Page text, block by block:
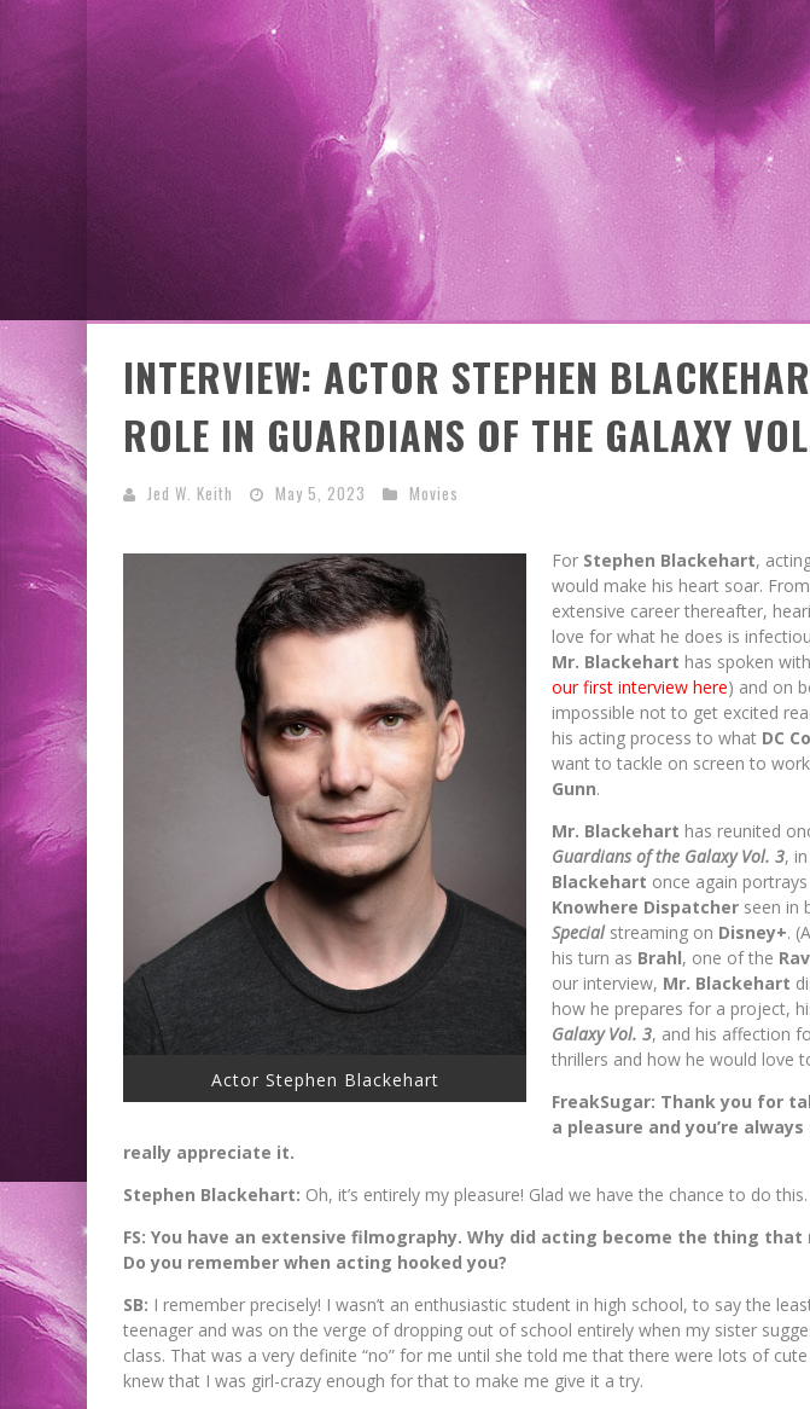
EXCLUSIVE PREVIEW: VAMPYRATES! #3
INTERVIEW: ACTOR STEPHEN
ROLE IN GUARDIANS OF THE GALAXY
Jed W. Keith May 5, 2023 Movies
Actor Stephen Blackehart
For Stephen Blackehart,
would make his heart soar.
extensive career thereafter,
love for what he does is
Mr. Blackehart has spoken with
our first interview here) and on
impossible not to get excited
his acting process to what DC
want to tackle on screen to
Gunn.
Mr. Blackehart has reunited
Guardians of the Galaxy Vol. 3,
Blackehart once again portrays
Knowhere Dispatcher seen in
Specialstreaming on Disney+.
his turn as Brahl, one of the
our interview, Mr. Blackehart
how he prepares for a project,
Galaxy Vol. 3, and his affection
thrillers and how he would love
FreakSugar: Thank you for
a pleasure and you’re
really appreciate it.
Stephen Blackehart: Oh, it’s entirely my pleasure! Glad we have the chance to do this.
FS: You have an extensive filmography. Why did acting become the thing that
Do you remember when acting hooked you?
SB: I remember precisely! I wasn’t an enthusiastic student in high school, to say the
teenager and was on the verge of dropping out of school entirely when my sister
class. That was a very definite “no” for me until she told me that there were lots of
knew that I was girl-crazy enough for that to make me give it a try.